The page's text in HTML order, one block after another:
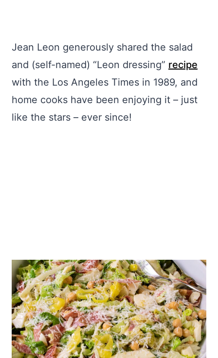
Jean Leon generously shared the salad
and (self-named) “Leon dressing” recipe
with the Los Angeles Times in 1989, and
home cooks have been enjoying it – just
like the stars – ever since!